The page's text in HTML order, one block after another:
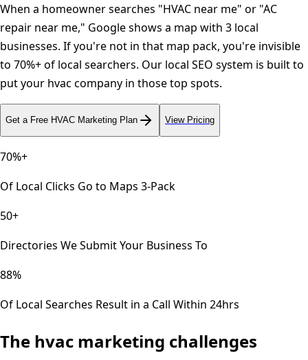
When a homeowner searches "HVAC near me" or "AC
repair near me," Google shows a map with 3 local
businesses. If you're not in that map pack, you're invisible
to 70%+ of local searchers. Our local SEO system is built to
put your hvac company in those top spots.
Get a Free HVAC Marketing Plan View Pricing
70%+
Of Local Clicks Go to Maps 3-Pack
50+
Directories We Submit Your Business To
88%
Of Local Searches Result in a Call Within 24hrs
The hvac marketing challenges